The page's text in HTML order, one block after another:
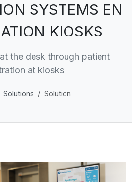
SYSTEMS EN
KIOSKS
the desk through patient
at kiosks
Solutions Solution